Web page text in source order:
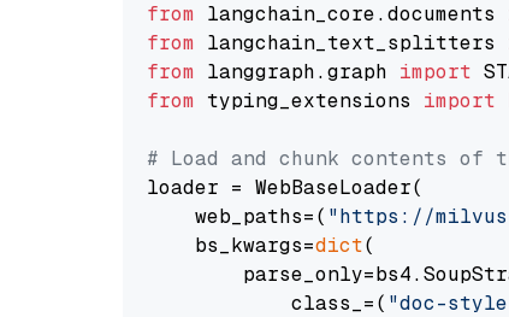
from langchain_core.documents
from langchain_text_splitters
from langgraph.graph import
from typing_extensions import
# Load and chunk contents of
loader = WebBaseLoader(
    web_paths=(
"https://
    bs_kwargs=
dict(
            class_=(
"doc-